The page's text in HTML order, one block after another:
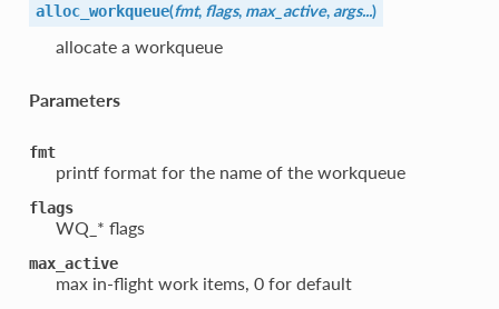
alloc_workqueue(fmt, flags, max_active,args...)
allocate a workqueue
Parameters
fmt
printf format for the name of the workqueue
flags
WQ_* flags
max_active
max in-flight work items, 0 for default